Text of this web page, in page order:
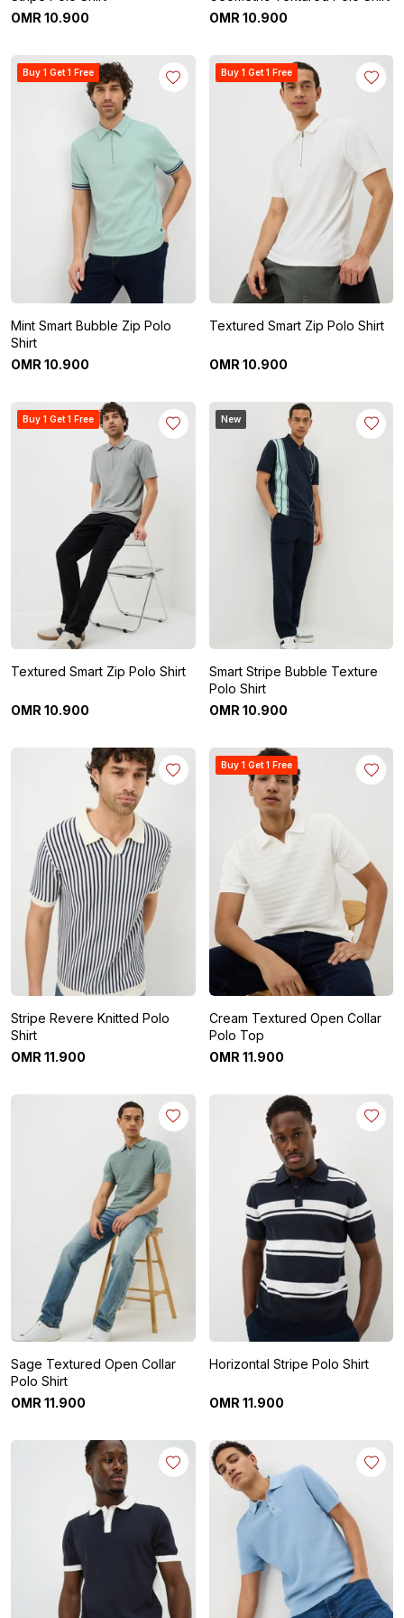
OMR10.900
OMR 10.900
Buy 1 Get 1 Free
Mint Smart Bubble Zip Polo
Shirt
OMR 10.900
Buy 1 Get 1 Free
Textured Smart Zip Polo Shirt
OMR 10.900
Buy 1 Get 1 Free
Textured Smart Zip Polo Shirt
OMR 10.900
New
Smart Stripe Bubble Texture
Polo Shirt
OMR 10.900
Stripe Revere Knitted Polo
Shirt
OMR 11.900
Buy 1 Get 1 Free
Cream Textured Open Collar
Polo Top
OMR 11.900
Sage Textured Open Collar
Polo Shirt
OMR 11.900
Horizontal Stripe Polo Shirt
OMR 11.900